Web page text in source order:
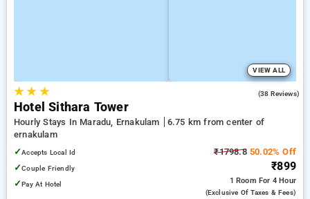
VIEW ALL
★★ ★ (38 Reviews)
Hotel Sithara Tower
Hourly Stays In Maradu, Ernakulam
6.75 km from center of
ernakulam
✓Accepts Local Id
✓Couple Friendly
✓Pay At Hotel
₹1798.850.02% Off
₹899
1 Room For 4 Hour
(exclusive Of Taxes & Fees)